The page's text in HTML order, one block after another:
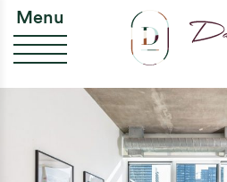
Skip to content
Menu